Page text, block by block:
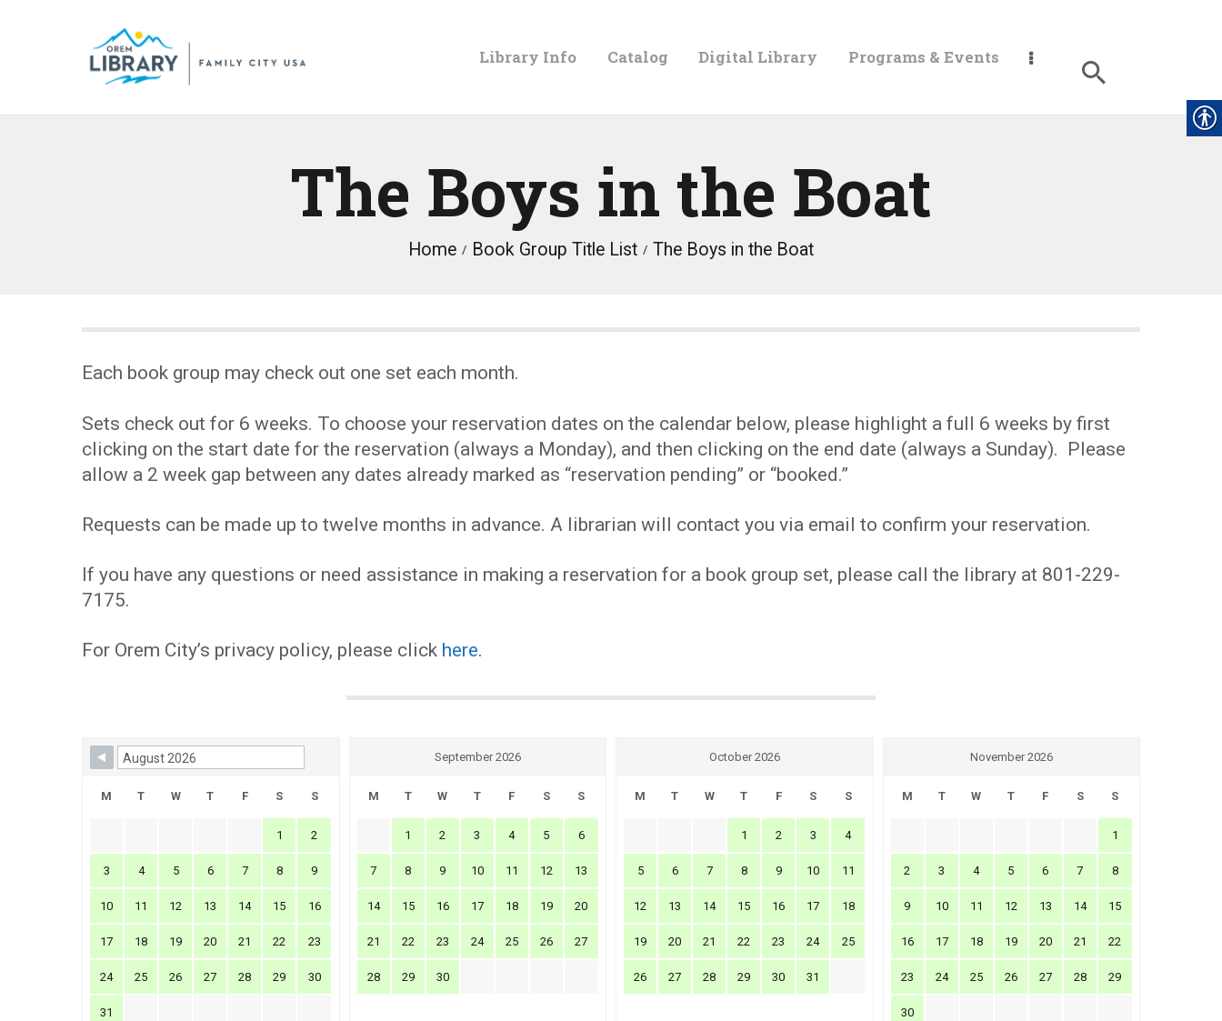
Library Info Catalog Digital Library Programs & Events
The Boys in the Boat
Home Book Group Title List The Boys in the Boat
LIBRARY
CATALOG
DIGITAL
PROGRAMS &
EVENTS
MY
ACCOUNT
Each book group may check out one set each month.
Sets check out for 6 weeks. To choose your reservation dates on the calendar below, please highlight a full 6 weeks by first
clicking on the start date for the reservation (always a Monday), and then clicking on the end date (always a Sunday). Please
allow a 2 week gap between any dates already marked as “reservation pending” or “booked.”
Requests can be made up to twelve months in advance. A librarian will contact you via email to confirm your reservation.
If you have any questions or need assistance in making a reservation for a book group set, please call the library at 801-229-
7175.
For Orem City’s privacy policy, please click here.
Skip Booking Form
M T W T F S S
1 2
3 4 5 6 7 8 9
10 11 12 13 14 15 16
17 18 19 20 21 22 23
24 25 26 27 28 29 30
31
September 2026
M T W T F S S
1 2 3 4 5 6
7 8 9 10 11 12 13
14 15 16 17 18 19 20
21 22 23 24 25 26 27
28 29 30
October 2026
M T W T F S S
1 2 3 4
5 6 7 8 9 10 11
12 13 14 15 16 17 18
19 20 21 22 23 24 25
26 27 28 29 30 31
November 2026
M T W T F S S
1
2 3 4 5 6 7 8
9 10 11 12 13 14 15
16 17 18 19 20 21 22
23 24 25 26 27 28 29
30